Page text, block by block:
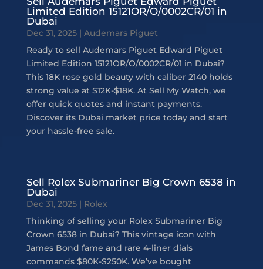
Limited Edition 15121OR/O/0002CR/01 in
Dubai
Dec 31, 2025| Audemars Piguet
Ready to sell Audemars Piguet Edward Piguet
Limited Edition 15121OR/O/0002CR/01 in Dubai?
This 18K rose gold beauty with caliber 2140 holds
strong value at $12K-$18K. At Sell My Watch, we
offer quick quotes and instant payments.
Discover its Dubai market price today and start
your hassle-free sale.
Sell Rolex Submariner Big Crown 6538 in
Dubai
Dec 31, 2025| Rolex
Thinking of selling your Rolex Submariner Big
Crown 6538 in Dubai? This vintage icon with
James Bond fame and rare 4-liner dials
commands $80K-$250K. We’ve bought